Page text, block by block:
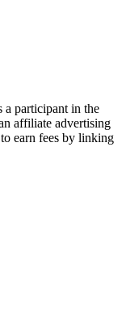
a participant in the
affiliate advertising
earn fees by linking